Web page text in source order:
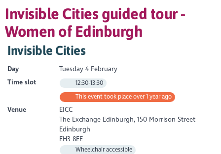
Invisible Cities guided tour -
Women of Edinburgh
Invisible Cities
Day
Tuesday 4 February
Time slot
12:30-13:30
This event took place over 1 year ago
Venue
EICC
The Exchange Edinburgh, 150 Morrison Street
Edinburgh
EH3 8EE
Wheelchair accessible